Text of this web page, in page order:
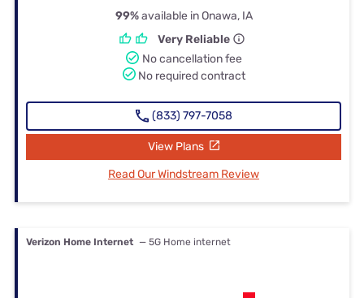
99%available in Onawa, IA
Very Reliable
No cancellation fee
No required contract
(833) 797-7058
View Plans
Read Our Windstream Review
Verizon Home Internet — 5G Home internet